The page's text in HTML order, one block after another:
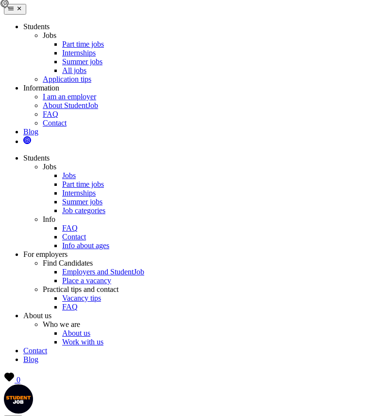
Students
Jobs
Part time jobs
Internships
Summer jobs
All jobs
Application tips
Information
I am an employer
About StudentJob
FAQ
Contact
Blog
Students
Jobs
Jobs
Part time jobs
Internships
Summer jobs
Job categories
Info
FAQ
Contact
Info about ages
For employers
Find Candidates
Employers and StudentJob
Place a vacancy
Practical tips and contact
Vacancy tips
FAQ
About us
Who we are
About us
Work with us
Contact
Blog
0